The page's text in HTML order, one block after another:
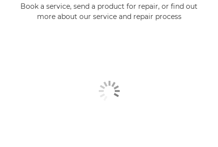
Book a service, send a product for repair, or find out
more about our service and repair process